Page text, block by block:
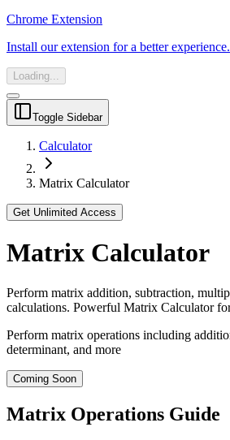
Chrome Extension
Install our extension for a better experience.
Loading...
Toggle Sidebar
Calculator
Matrix Calculator
Get Unlimited Access
Matrix Calculator
Perform matrix addition, subtraction,
calculations. Powerful Matrix Calculator
Perform matrix operations including
determinant, and more
Coming Soon
Matrix Operations Guide